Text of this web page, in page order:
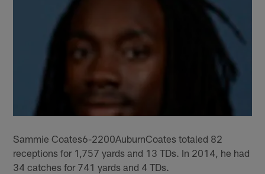
Sammie Coates6-2200AuburnCoates totaled 82
receptions for 1,757 yards and 13 TDs. In 2014, he had
34 catches for 741 yards and 4 TDs.